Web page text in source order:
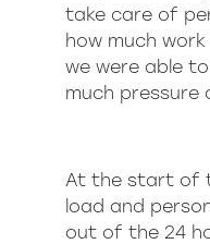
take care of
how much
we were able
much pressure
At the start of
load and
out of the 24